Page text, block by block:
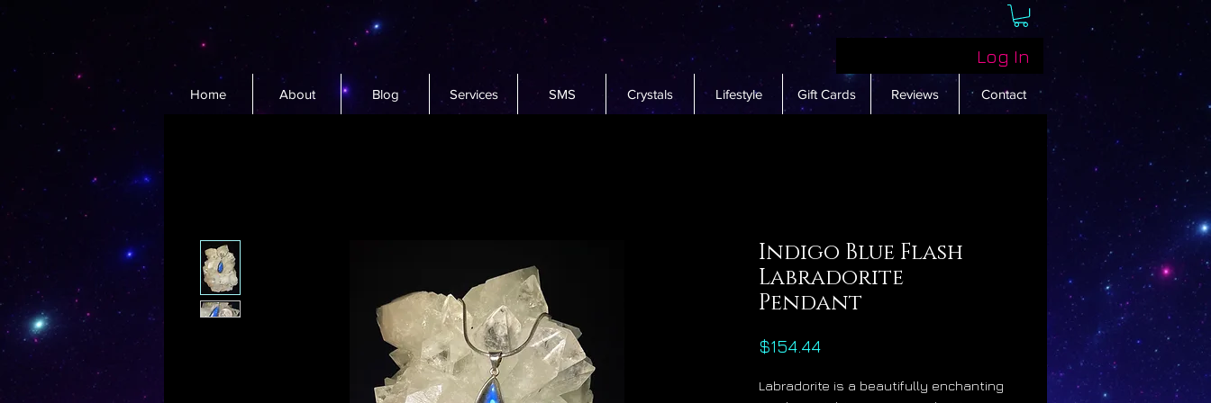
Log In
Home About Blog Services SMS Crystals Lifestyle Gift Cards Reviews Contact
Indigo Blue Flash
Labradorite
Pendant
$154.44Price
Labradorite is a beautifully enchanting